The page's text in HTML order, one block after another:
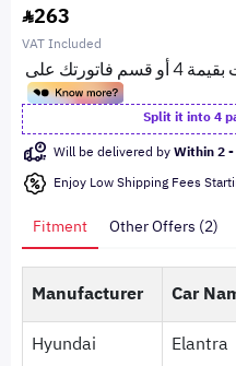
263
VAT Included
Split it into 4
Will be delivered byWithin 2 -
Enjoy Low Shipping Fees
Fitment Other Offers (2)
Manufacturer Car
Hyundai
Elantra